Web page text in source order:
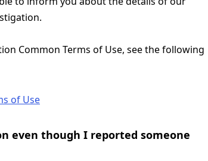
Common Terms of Use, see the following
of Use
even though I reported someone